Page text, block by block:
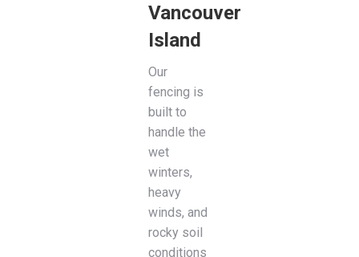
Vancouver
Island
Our
fencing is
built to
handle the
wet
winters,
heavy
winds, and
rocky soil
conditions